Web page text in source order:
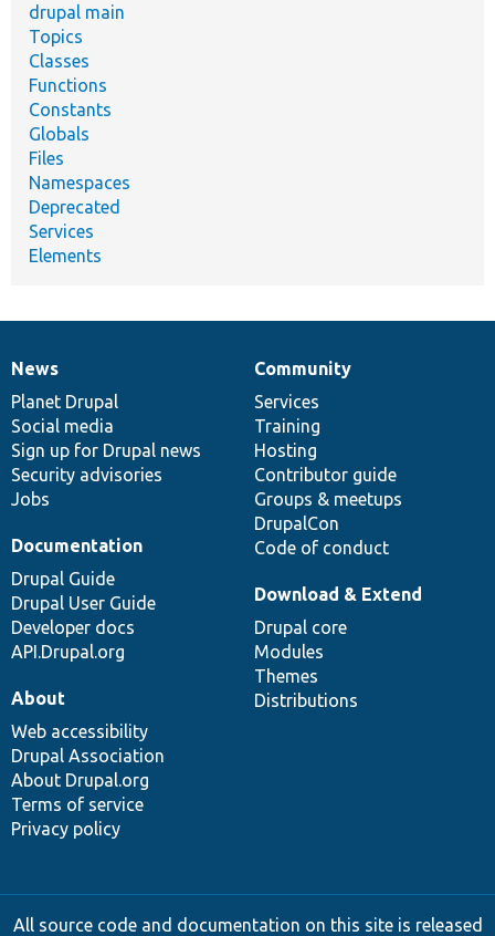
drupal main
Topics
Classes
Functions
Constants
Globals
Files
Namespaces
Deprecated
Services
Elements
News
items
News
Planet Drupal
Social media
Sign up for Drupal news
Security advisories
Jobs
Our
community
Community
Services
Training
Hosting
Contributor guide
Groups & meetups
DrupalCon
Code of conduct
Documentation
Documentation
Drupal Guide
Drupal User Guide
Developer docs
API.Drupal.org
Drupal
code
base
Download & Extend
Drupal core
Modules
Themes
Distributions
Governance
of
community
About
Web accessibility
Drupal Association
About Drupal.org
Terms of service
Privacy policy
All source code and documentation on this site is released